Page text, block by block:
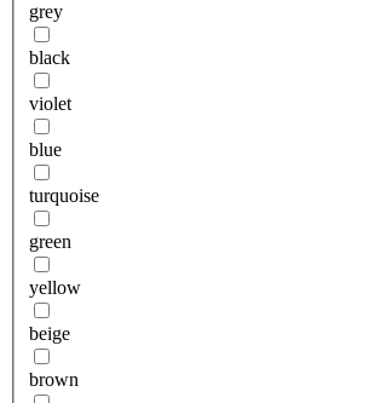
grey
black
violet
blue
turquoise
green
yellow
beige
brown